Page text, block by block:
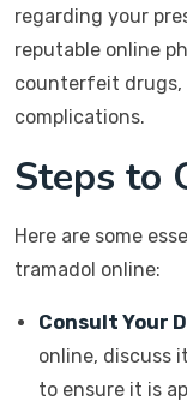
regarding your
reputable online
counterfeit drugs,
complications.
Steps to
Here are some
tramadol online:
Consult Your
online, discuss
to ensure it is